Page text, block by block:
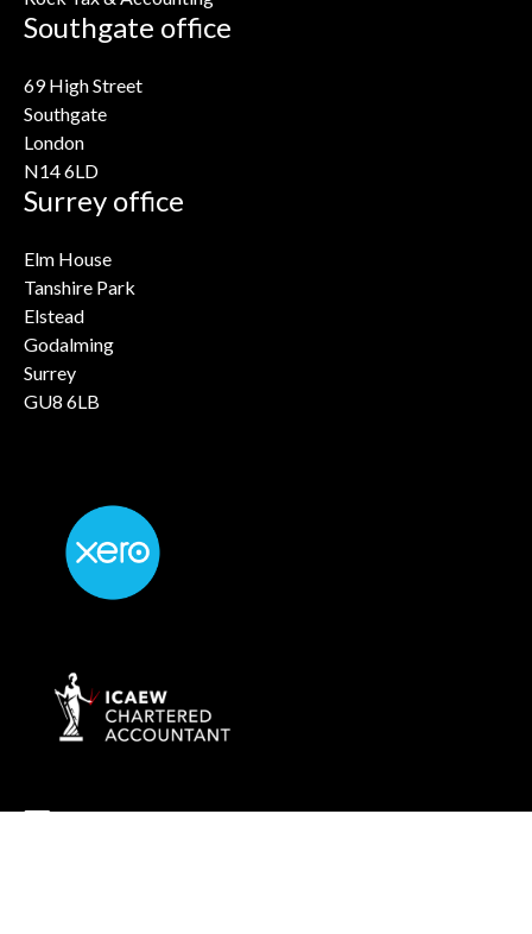
Southgate office
69 High Street
Southgate
London
N14 6LD
Surrey office
Elm House
Tanshire Park
Elstead
Godalming
Surrey
GU8 6LB